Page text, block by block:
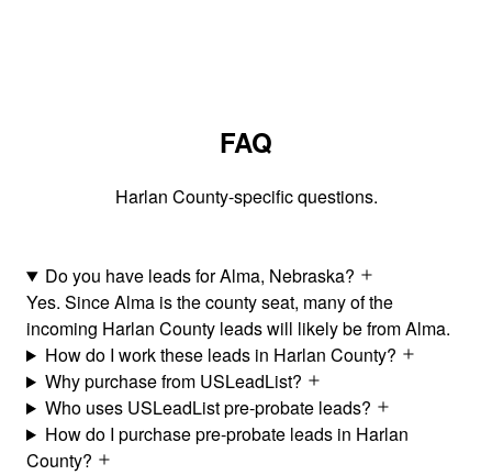
FAQ
Harlan County-specific questions.
Do you have leads for Alma, Nebraska?
Yes. Since Alma is the county seat, many of the
incoming Harlan County leads will likely be from Alma.
How do I work these leads in Harlan County?
Why purchase from USLeadList?
Who uses USLeadList pre-probate leads?
How do I purchase pre-probate leads in Harlan
County?